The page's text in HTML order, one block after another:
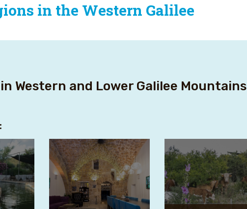
in the Western Galilee
Western and Lower Galilee Mountains